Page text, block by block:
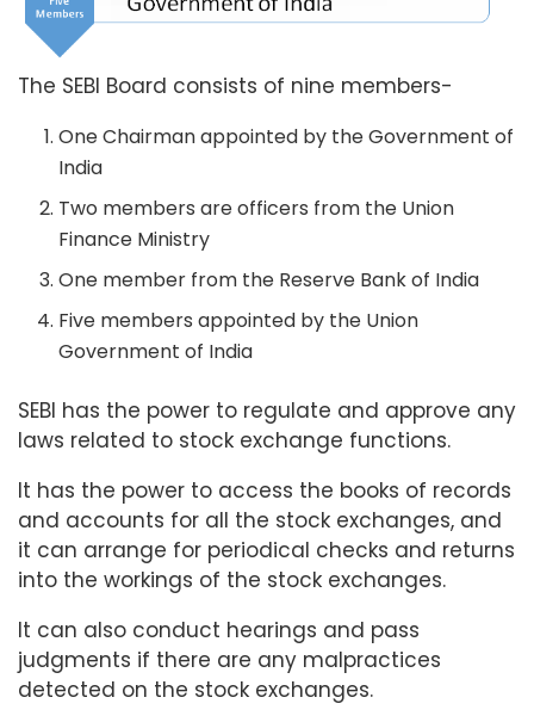
The SEBI Board consists of nine members-
One Chairman appointed by the Government of
India
Two members are officers from the Union
Finance Ministry
One member from the Reserve Bank of India
Five members appointed by the Union
Government of India
SEBI has the power to regulate and approve any
laws related to stock exchange functions.
It has the power to access the books of records
and accounts for all the stock exchanges, and
it can arrange for periodical checks and returns
into the workings of the stock exchanges.
It can also conduct hearings and pass
judgments if there are any malpractices
detected on the stock exchanges.